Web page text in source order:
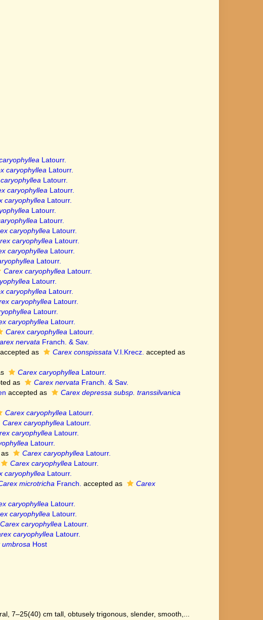
Latourr.
caryophyllea Latourr.
Latourr.
caryophyllea Latourr.
caryophyllea Latourr.
Latourr.
Latourr.
caryophyllea Latourr.
caryophyllea Latourr.
caryophyllea Latourr.
Latourr.
Carex caryophyllea Latourr.
Latourr.
caryophyllea Latourr.
caryophyllea Latourr.
Latourr.
caryophyllea Latourr.
Carex caryophyllea Latourr.
nervata Franch. & Sav.
as Carex conspissata V.I.Krecz. accepted as
Carex caryophyllea Latourr.
as Carex nervata Franch. & Sav.
accepted as
Carex depressa subsp. transsilvanica
Carex caryophyllea Latourr.
Carex caryophyllea Latourr.
caryophyllea Latourr.
Latourr.
Carex caryophyllea Latourr.
Carex caryophyllea Latourr.
caryophyllea Latourr.
microtricha Franch. accepted as
Carex
caryophyllea Latourr.
caryophyllea Latourr.
Carex caryophyllea Latourr.
caryophyllea Latourr.
umbrosa Host
7–25(40) cm tall, obtusely trigonous, slender, smooth,...